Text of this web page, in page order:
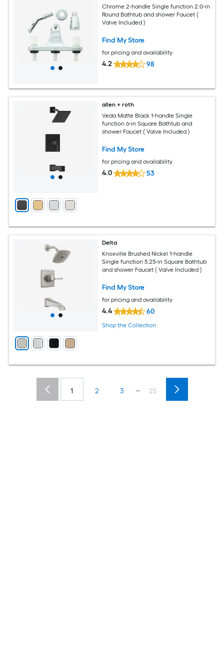
Chrome 2-handle Single function 2.0-in
Round Bathtub and shower Faucet (
Valve Included )
Find My Store
for pricing and availability
4.2 98
allen + roth
Veda Matte Black 1-handle Single
function 6-in Square Bathtub and
shower Faucet ( Valve Included )
Find My Store
for pricing and availability
4.0 53
Delta
Knoxville Brushed Nickel 1-handle
Single function 5.25-in Square Bathtub
and shower Faucet ( Valve Included )
Find My Store
for pricing and availability
4.4 60
Shop the Collection
1 2 3 ... 25